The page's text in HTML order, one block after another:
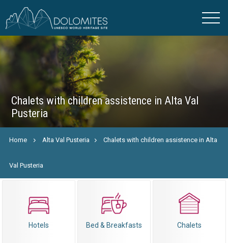
Chalets with children assistence in Alta Val
Pusteria
Home Alta Val Pusteria Chalets with children assistence in Alta
Val Pusteria
Hotels Bed & Breakfasts Chalets